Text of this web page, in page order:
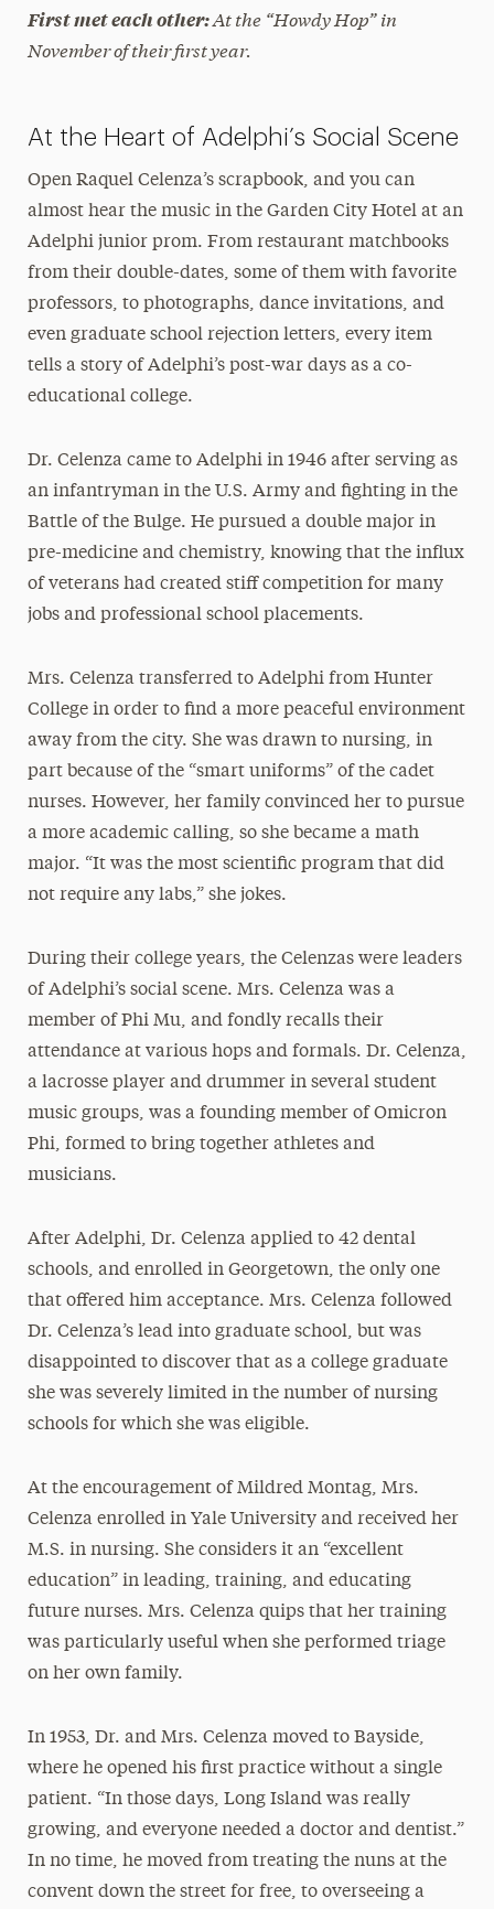
First met each other:At the “Howdy Hop” in
November of their first year.
At the Heart of Adelphi’s Social Scene
Open Raquel Celenza’s scrapbook, and you can
almost hear the music in the Garden City Hotel at an
Adelphi junior prom. From restaurant matchbooks
from their double-dates, some of them with favorite
professors, to photographs, dance invitations, and
even graduate school rejection letters, every item
tells a story of Adelphi’s post-war days as a co-
educational college.
Dr. Celenza came to Adelphi in 1946 after serving as
an infantryman in the U.S. Army and fighting in the
Battle of the Bulge. He pursued a double major in
pre-medicine and chemistry, knowing that the influx
of veterans had created stiff competition for many
jobs and professional school placements.
Mrs. Celenza transferred to Adelphi from Hunter
College in order to find a more peaceful environment
away from the city. She was drawn to nursing, in
part because of the “smart uniforms” of the cadet
nurses. However, her family convinced her to pursue
a more academic calling, so she became a math
major. “It was the most scientific program that did
not require any labs,” she jokes.
During their college years, the Celenzas were leaders
of Adelphi’s social scene. Mrs. Celenza was a
member of Phi Mu, and fondly recalls their
attendance at various hops and formals. Dr. Celenza,
a lacrosse player and drummer in several student
music groups, was a founding member of Omicron
Phi, formed to bring together athletes and
musicians.
After Adelphi, Dr. Celenza applied to 42 dental
schools, and enrolled in Georgetown, the only one
that offered him acceptance. Mrs. Celenza followed
Dr. Celenza’s lead into graduate school, but was
disappointed to discover that as a college graduate
she was severely limited in the number of nursing
schools for which she was eligible.
At the encouragement of Mildred Montag, Mrs.
Celenza enrolled in Yale University and received her
M.S. in nursing. She considers it an “excellent
education” in leading, training, and educating
future nurses. Mrs. Celenza quips that her training
was particularly useful when she performed triage
on her own family.
In 1953, Dr. and Mrs. Celenza moved to Bayside,
where he opened his first practice without a single
patient. “In those days, Long Island was really
growing, and everyone needed a doctor and dentist.”
In no time, he moved from treating the nuns at the
convent down the street for free, to overseeing a